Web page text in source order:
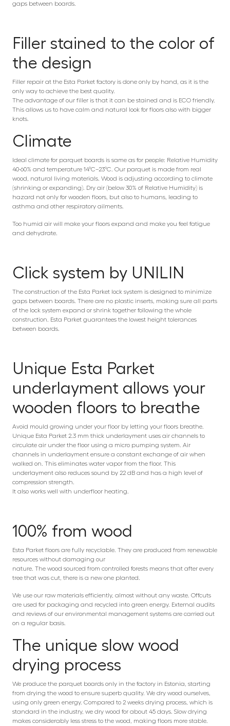
gaps between boards.
Filler stained to the color of
the design
Filler repair at the Esta Parket factory is done only by hand, as it is the
only way to achieve the best quality.
The advantage of our filler is that it can be stained and is ECO friendly.
This allows us to have calm and natural look for floors also with bigger
knots.
Climate
Ideal climate for parquet boards is same as for people: Relative Humidity
40-60% and temperature 14°C–23°C. Our parquet is made from real
wood, natural living materials. Wood is adjusting according to climate
(shrinking or expanding). Dry air (below 30% of Relative Humidity) is
hazard not only for wooden floors, but also to humans, leading to
asthma and other respiratory ailments.
Too humid air will make your floors expand and make you feel fatigue
and dehydrate.
Click system by UNILIN
The construction of the Esta Parket lock system is designed to minimize
gaps between boards. There are no plastic inserts, making sure all parts
of the lock system expand or shrink together following the whole
construction. Esta Parket guarantees the lowest height tolerances
between boards.
Unique Esta Parket
underlayment allows your
wooden floors to breathe
Avoid mould growing under your floor by letting your floors breathe.
Unique Esta Parket 2.3 mm thick underlayment uses air channels to
circulate air under the floor using a micro pumping system. Air
channels in underlayment ensure a constant exchange of air when
walked on. This eliminates water vapor from the floor. This
underlayment also reduces sound by 22 dB and has a high level of
compression strength.
It also works well with underfloor heating.
100% from wood
Esta Parket floors are fully recyclable. They are produced from renewable
resources without damaging our
nature. The wood sourced from controlled forests means that after every
tree that was cut, there is a new one planted.
We use our raw materials efficiently, almost without any waste. Offcuts
are used for packaging and recycled into green energy. External audits
and reviews of our environmental management systems are carried out
on a regular basis.
The unique slow wood
drying process
We produce the parquet boards only in the factory in Estonia, starting
from drying the wood to ensure superb quality. We dry wood ourselves,
using only green energy. Compared to 2 weeks drying process, which is
standard in the industry, we dry wood for about 45 days. Slow drying
makes considerably less stress to the wood, making floors more stable.